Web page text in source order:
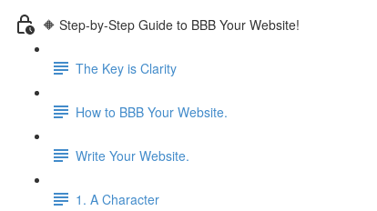
🔶 Step-by-Step Guide to BBB Your Website!
The Key is Clarity
How to BBB Your Website.
Write Your Website.
1. A Character